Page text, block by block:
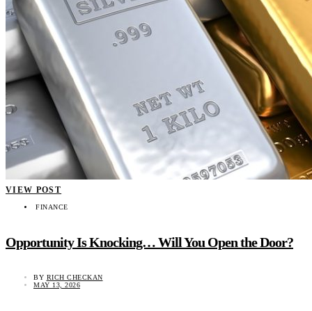
VIEW POST
FINANCE
Opportunity Is Knocking… Will You Open the Door?
BY RICH CHECKAN
MAY 13, 2026